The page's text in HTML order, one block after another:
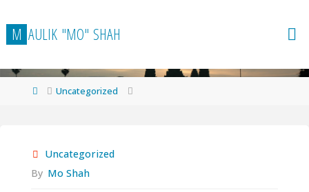
to
content
M AULIK "MO" SHAH
HomeUncategorized
Uncategorized
By Mo Shah